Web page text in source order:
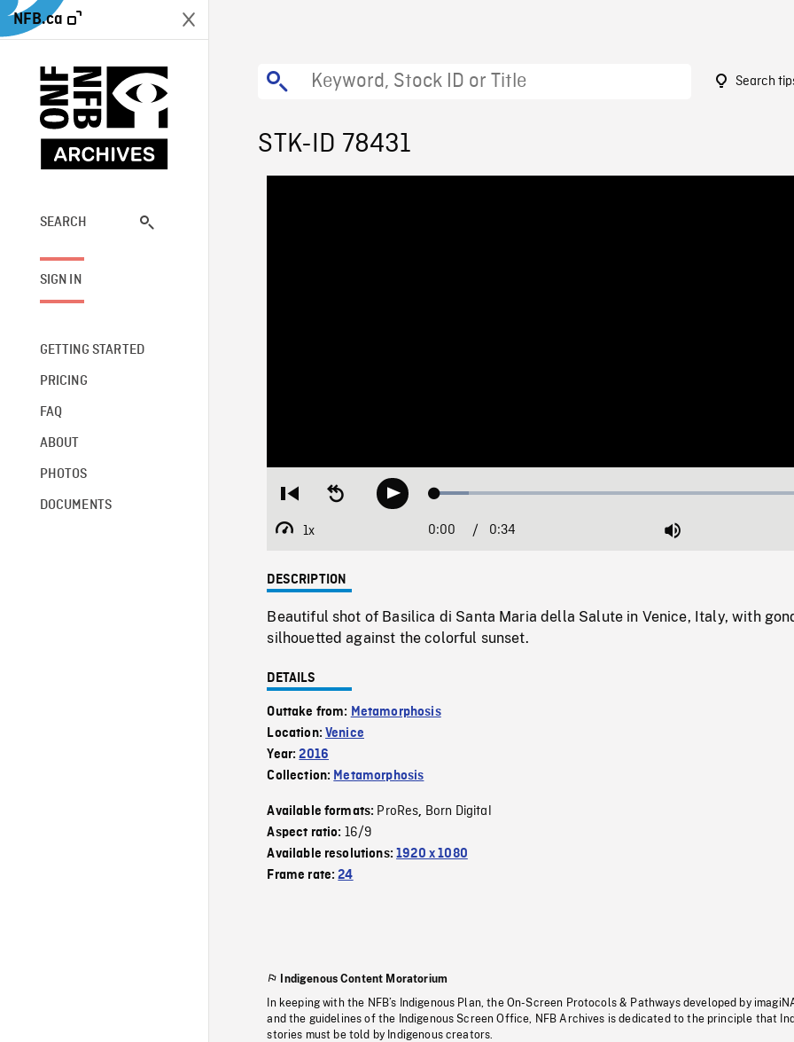
NFB.ca
SEARCH
SIGN IN
GETTING STARTED
PRICING
FAQ
ABOUT
PHOTOS
DOCUMENTS
Search
STK-ID 78431
Restart
beginning
Seek
backwardPlay Loaded:
1x
Playback
Current
0:00 / Duration
0:34 Mute
DESCRIPTION
Beautiful shot of Basilica di Santa Maria della Salute in Venice, Italy, with
silhouetted against the colorful sunset.
DETAILS
Outtake from: Metamorphosis
Location:Venice
Year:2016
Collection: Metamorphosis
Available formats: ProRes, Born Digital
Aspect ratio: 16/9
Available resolutions:1920 x 1080
Frame rate:24
Indigenous Content Moratorium
In keeping with the NFB’s Indigenous Plan, the On-Screen Protocols & Pathways developed by
and the guidelines of the Indigenous Screen Office, NFB Archives is dedicated to the principle that
stories must be told by Indigenous creators.